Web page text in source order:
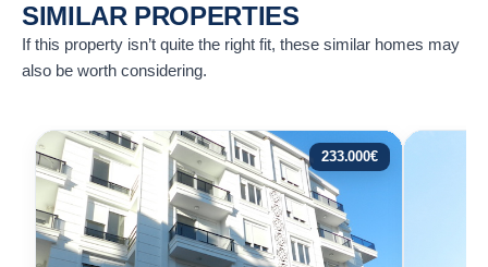
SIMILAR PROPERTIES
If this property isn’t quite the right fit, these similar homes may
also be worth considering.
233.000€